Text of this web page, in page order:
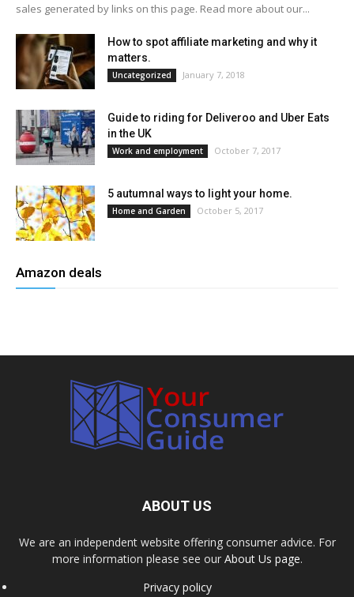
sales generated by links on this page. Read more about our...
How to spot affiliate marketing and why it
matters.
Uncategorized January 7, 2018
Guide to riding for Deliveroo and Uber Eats
in the UK
Work and employment October 7, 2017
5 autumnal ways to light your home.
Home and Garden October 5, 2017
Amazon deals
ABOUT US
We are an independent website offering consumer advice. For
more information please see our About Us page.
Privacy policy